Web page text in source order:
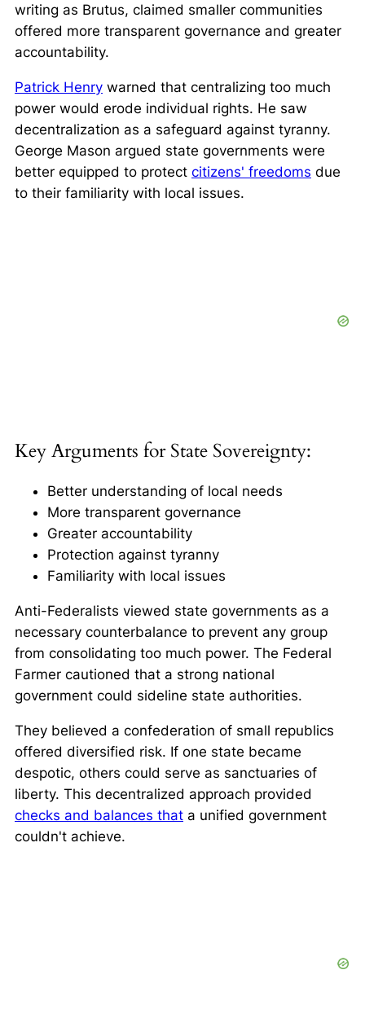
writing as Brutus, claimed smaller communities
offered more transparent governance and greater
accountability.
Patrick Henry warned that centralizing too much
power would erode individual rights. He saw
decentralization as a safeguard against tyranny.
George Mason argued state governments were
better equipped to protect citizens' freedoms due
to their familiarity with local issues.
Key Arguments for State Sovereignty:
Better understanding of local needs
More transparent governance
Greater accountability
Protection against tyranny
Familiarity with local issues
Anti-Federalists viewed state governments as a
necessary counterbalance to prevent any group
from consolidating too much power. The Federal
Farmer cautioned that a strong national
government could sideline state authorities.
They believed a confederation of small republics
offered diversified risk. If one state became
despotic, others could serve as sanctuaries of
liberty. This decentralized approach provided
checks and balances that a unified government
couldn't achieve.